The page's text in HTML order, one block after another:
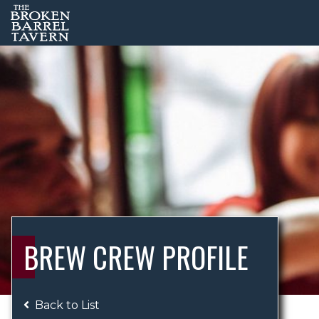
BREW CREW PROFILE
Back to List